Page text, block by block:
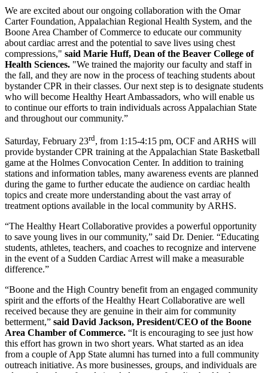
We are excited about our ongoing collaboration with the Omar
Carter Foundation, Appalachian Regional Health System, and the
Boone Area Chamber of Commerce to educate our community
about cardiac arrest and the potential to save lives using chest
compressions," said Marie Huff, Dean of the Beaver College of
Health Sciences. "We trained the majority our faculty and staff in
the fall, and they are now in the process of teaching students about
bystander CPR in their classes. Our next step is to designate students
who will become Healthy Heart Ambassadors, who will enable us
to continue our efforts to train individuals across Appalachian State
and throughout our community.”
Saturday, February 23rd, from 1:15-4:15 pm, OCF and ARHS will
provide bystander CPR training at the Appalachian State Basketball
game at the Holmes Convocation Center. In addition to training
stations and information tables, many awareness events are planned
during the game to further educate the audience on cardiac health
topics and create more understanding about the vast array of
treatment options available in the local community by ARHS.
“The Healthy Heart Collaborative provides a powerful opportunity
to save young lives in our community,” said Dr. Denier. “Educating
students, athletes, teachers, and coaches to recognize and intervene
in the event of a Sudden Cardiac Arrest will make a measurable
difference.”
“Boone and the High Country benefit from an engaged community
spirit and the efforts of the Healthy Heart Collaborative are well
received because they are genuine in their aim for community
betterment,” said David Jackson, President/CEO of the Boone
Area Chamber of Commerce. “It is encouraging to see just how
this effort has grown in two short years. What started as an idea
from a couple of App State alumni has turned into a full community
outreach initiative. As more businesses, groups, and individuals are